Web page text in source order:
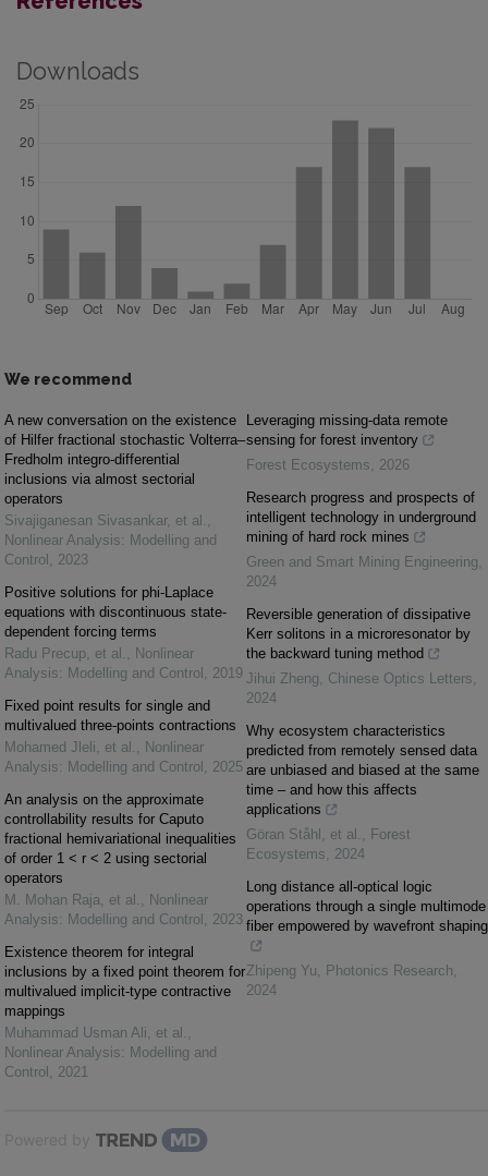
Downloads
We recommend
A new conversation on the existence
of Hilfer fractional stochastic Volterra–
Fredholm integro-differential
inclusions via almost sectorial
operators
Sivajiganesan Sivasankar, et al. ,
Nonlinear Analysis: Modelling and
Control , 2023
Positive solutions for phi-Laplace
equations with discontinuous state-
dependent forcing terms
Radu Precup, et al. , Nonlinear
Analysis: Modelling and Control , 2019
Fixed point results for single and
multivalued three-points contractions
Mohamed Jleli, et al. , Nonlinear
Analysis: Modelling and Control , 2025
An analysis on the approximate
controllability results for Caputo
fractional hemivariational inequalities
of order 1 < r < 2 using sectorial
operators
M. Mohan Raja, et al. , Nonlinear
Analysis: Modelling and Control , 2023
Existence theorem for integral
inclusions by a fixed point theorem for
multivalued implicit-type contractive
mappings
Muhammad Usman Ali, et al. ,
Nonlinear Analysis: Modelling and
Control , 2021
Leveraging missing-data remote
sensing for forest inventory
Forest Ecosystems, 2026
Research progress and prospects of
intelligent technology in underground
mining of hard rock mines
Green and Smart Mining Engineering,
2024
Reversible generation of dissipative
Kerr solitons in a microresonator by
the backward tuning method
Jihui Zheng, Chinese Optics Letters,
2024
Why ecosystem characteristics
predicted from remotely sensed data
are unbiased and biased at the same
time – and how this affects
applications
Göran Ståhl, et al. , Forest
Ecosystems, 2024
Long distance all-optical logic
operations through a single multimode
fiber empowered by wavefront shaping
Zhipeng Yu, Photonics Research,
2024
Powered by